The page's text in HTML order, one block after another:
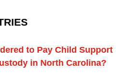
to Pay Child Support
in North Carolina?